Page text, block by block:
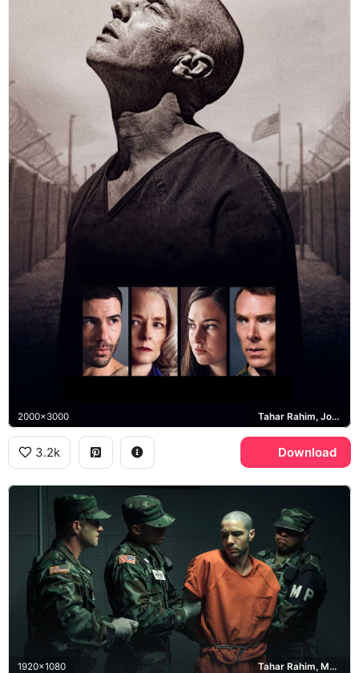
2000x3000 Tahar Rahim, Jodie Foster, Benedict Cumberbatch, Mohamedou Ould Slahi
3.2k Download
1920x1080 Tahar Rahim, Mohamedou Ould Slahi